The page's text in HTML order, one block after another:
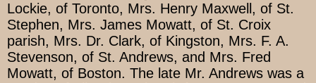
Lockie, of Toronto, Mrs. Henry Maxwell, of St.
Stephen, Mrs. James Mowatt, of St. Croix
parish, Mrs. Dr. Clark, of Kingston, Mrs. F. A.
Stevenson, of St. Andrews, and Mrs. Fred
Mowatt, of Boston. The late Mr. Andrews was a